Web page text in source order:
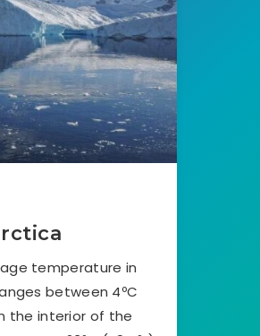
temperature in
between 4ºC
the interior of the